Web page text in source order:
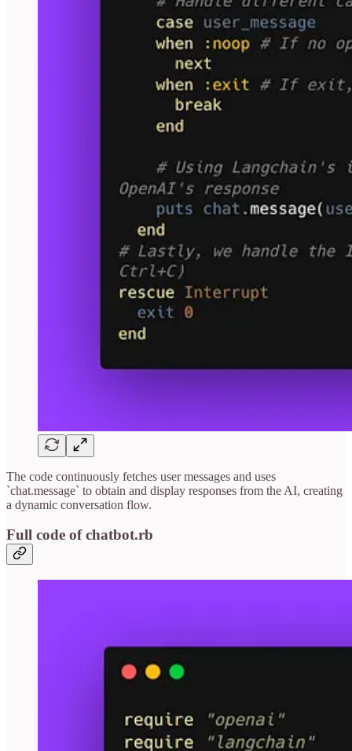
The code continuously fetches user messages and uses
`chat.message` to obtain and display responses from the AI, creating
a dynamic conversation flow.
Full code of chatbot.rb